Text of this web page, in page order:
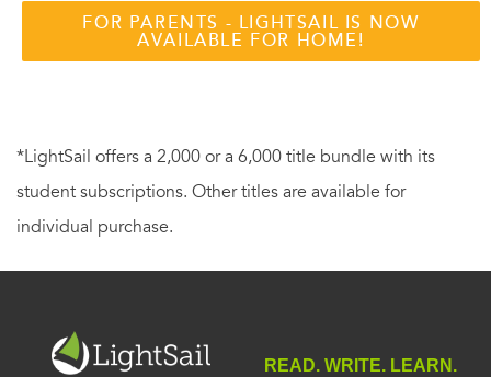
FOR PARENTS - LIGHTSAIL IS NOW
AVAILABLE FOR HOME!
*LightSail offers a 2,000 or a 6,000 title bundle with its
student subscriptions. Other titles are available for
individual purchase.
READ. WRITE. LEARN.